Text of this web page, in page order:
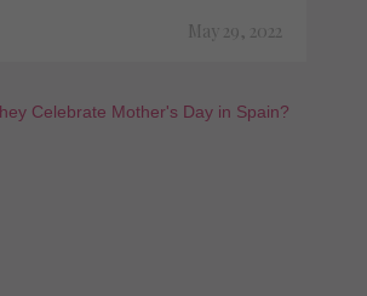
May 29, 2022